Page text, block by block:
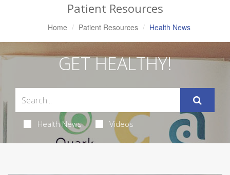
Patient Resources
Home Patient Resources Health News
GET HEALTHY!
Health News Videos